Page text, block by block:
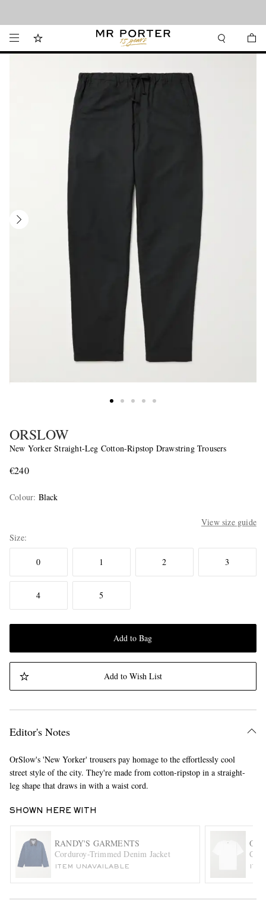
ORSLOW
New Yorker Straight-Leg Cotton-Ripstop Drawstring Trousers
€240
Colour: Black
View size guide
Size
0 1 2 3
4 5
Add to Bag
Add to Wish List
Editor's Notes
OrSlow's 'New Yorker' trousers pay homage to the effortlessly cool
street style of the city. They're made from cotton-ripstop in a straight-
leg shape that draws in with a waist cord.
SHOWN HERE WITH
RANDY'S GARMENTS
Corduroy-Trimmed Denim Jacket
ITEM UNAVAILABLE